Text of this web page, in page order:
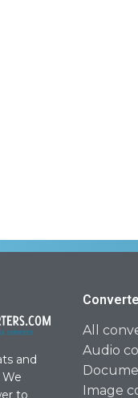
and
to
All
Audio
Image